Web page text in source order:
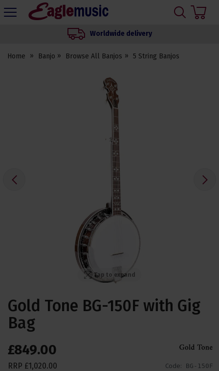
Eagle
Worldwide delivery
Home Banjo Browse All Banjos 5 String Banjos
Tap to expand
Gold Tone BG-150F with Gig
Bag
Code: BG-150F
£849.00
RRP £1,020.00